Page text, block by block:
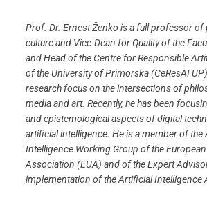
Prof. Dr. Ernest Ženko is a full professor of
culture and Vice-Dean for Quality of the
and Head of the Centre for Responsible
of the University of Primorska (CeResAI
research focus on the intersections of
media and art. Recently, he has been
and epistemological aspects of digital
artificial intelligence. He is a member of the
Intelligence Working Group of the
Association (EUA) and of the Expert
implementation of the Artificial Intelligence